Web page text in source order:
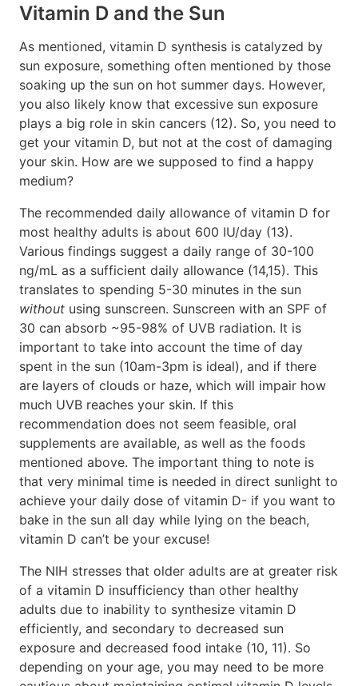
Vitamin D and the Sun
As mentioned, vitamin D synthesis is catalyzed by
sun exposure, something often mentioned by those
soaking up the sun on hot summer days. However,
you also likely know that excessive sun exposure
plays a big role in skin cancers (12). So, you need to
get your vitamin D, but not at the cost of damaging
your skin. How are we supposed to find a happy
medium?
The recommended daily allowance of vitamin D for
most healthy adults is about 600 IU/day (13).
Various findings suggest a daily range of 30-100
ng/mL as a sufficient daily allowance (14,15). This
translates to spending 5-30 minutes in the sun
without using sunscreen. Sunscreen with an SPF of
30 can absorb ~95-98% of UVB radiation. It is
important to take into account the time of day
spent in the sun (10am-3pm is ideal), and if there
are layers of clouds or haze, which will impair how
much UVB reaches your skin. If this
recommendation does not seem feasible, oral
supplements are available, as well as the foods
mentioned above. The important thing to note is
that very minimal time is needed in direct sunlight to
achieve your daily dose of vitamin D- if you want to
bake in the sun all day while lying on the beach,
vitamin D can’t be your excuse!
The NIH stresses that older adults are at greater risk
of a vitamin D insufficiency than other healthy
adults due to inability to synthesize vitamin D
efficiently, and secondary to decreased sun
exposure and decreased food intake (10, 11). So
depending on your age, you may need to be more